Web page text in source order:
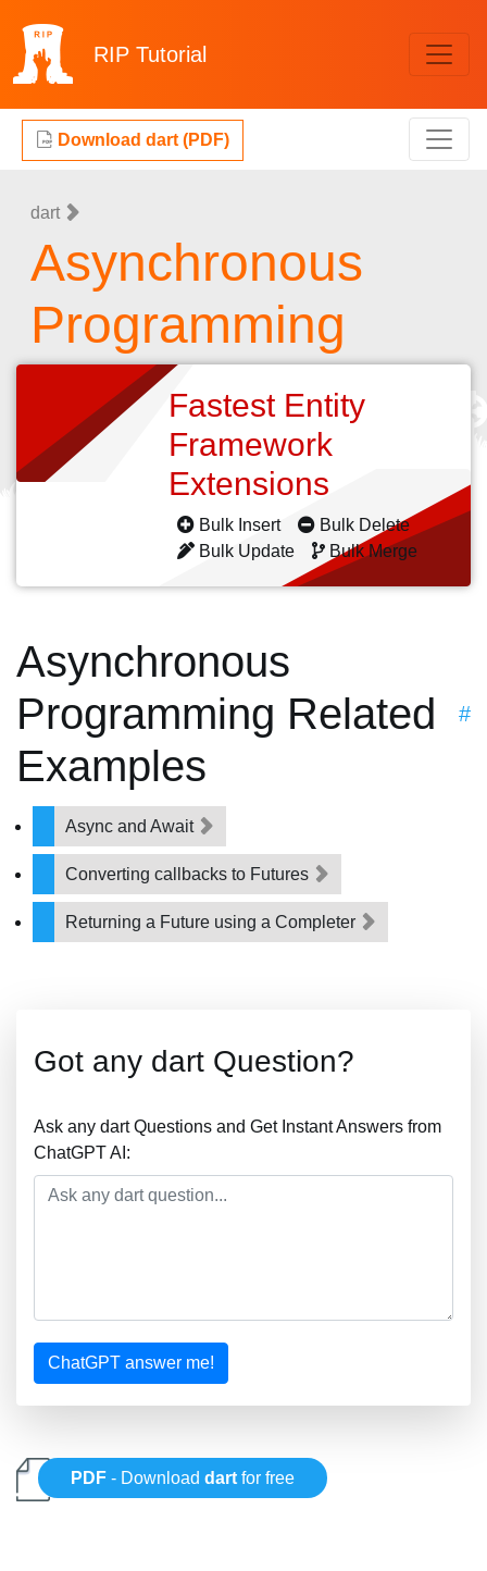
RIP Tutorial
Download dart (PDF)
dart
Asynchronous
Programming
Fastest Entity
Framework
Extensions
Bulk Insert
Bulk Delete
Bulk Update
Bulk Merge
Asynchronous
Programming Related
Examples
#
Async and Await
Converting callbacks to Futures
Returning a Future using a Completer
Got any dart Question?
Ask any dart Questions and Get Instant Answers from
ChatGPT AI:
ChatGPT answer me!
PDF - Downloaddart for free